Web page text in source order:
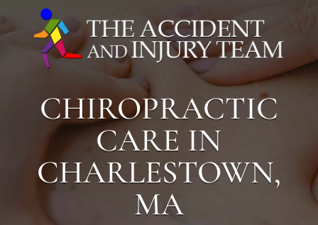
CHIROPRACTIC
CARE IN
CHARLESTOWN,
MA